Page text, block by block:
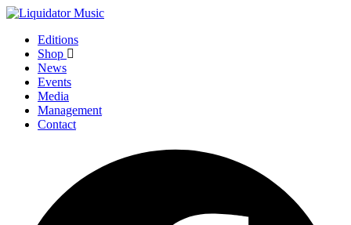
Editions
Shop
News
Events
Media
Management
Contact